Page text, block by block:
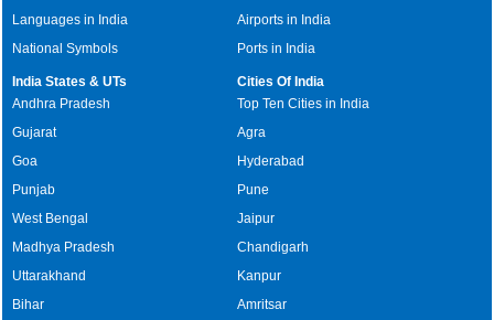
Languages in India
National Symbols
Airports in India
Ports in India
India States & UTs
Andhra Pradesh
Gujarat
Goa
Punjab
West Bengal
Madhya Pradesh
Uttarakhand
Bihar
Cities Of India
Top Ten Cities in India
Agra
Hyderabad
Pune
Jaipur
Chandigarh
Kanpur
Amritsar